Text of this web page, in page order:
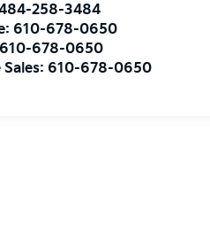
258-3484
610-678-0650
610-678-0650
610-678-0650